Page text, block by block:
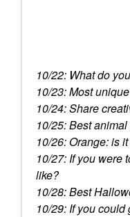
10/22: What do
10/23: Most
10/24: Share
10/25: Best
10/26: Orange: is
10/27: If you were
like?
10/28: Best
10/29: If you